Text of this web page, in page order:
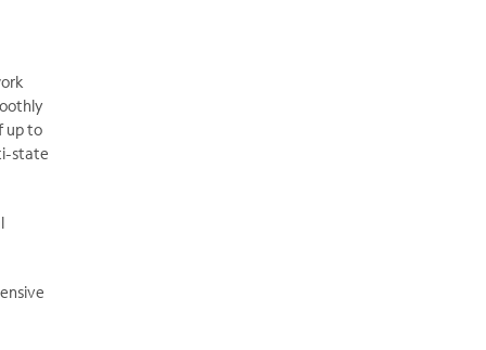
up to
state